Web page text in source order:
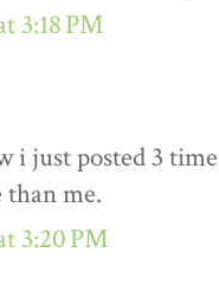
3:18 PM
i just posted 3
than me.
3:20 PM